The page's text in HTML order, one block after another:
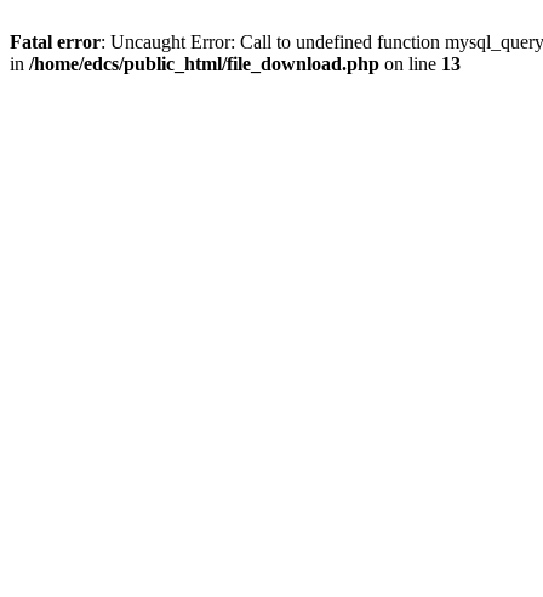
Fatal error: Uncaught Error: Call to undefined function
in /home/edcs/public_html/file_download.php on line 13